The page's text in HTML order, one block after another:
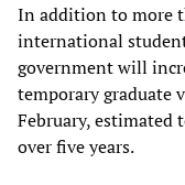
In addition to more
international
government will
temporary graduate
February, estimated
over five years.